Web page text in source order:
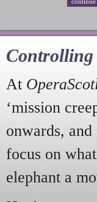
Controlling
At
‘mission
onwards,
focus on
elephant a